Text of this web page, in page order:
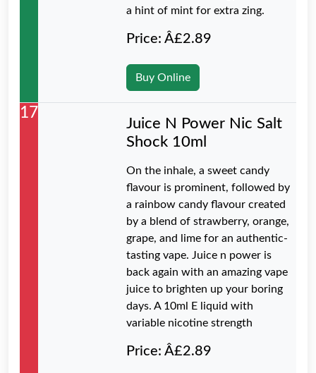
a hint of mint for extra zing.
Price: Â£2.89
Buy Online
17
Juice N Power Nic Salt
Shock 10ml
On the inhale, a sweet candy
flavour is prominent, followed by
a rainbow candy flavour created
by a blend of strawberry, orange,
grape, and lime for an authentic-
tasting vape. Juice n power is
back again with an amazing vape
juice to brighten up your boring
days. A 10ml E liquid with
variable nicotine strength
Price: Â£2.89